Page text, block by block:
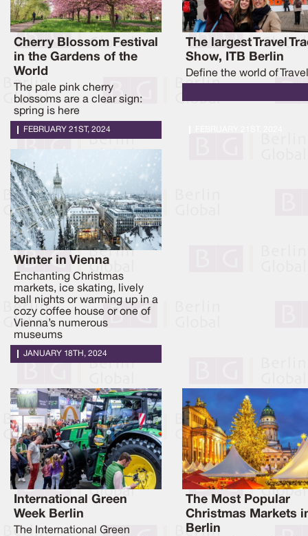
Cherry Blossom Festival
in the Gardens of the
World
The pale pink cherry
blossoms are a clear sign:
spring is here
FEBRUARY 21ST, 2024
The largest Travel
Show, ITB Berlin
Define the world of Travel
Winter in Vienna
Enchanting Christmas
markets, ice skating, lively
ball nights or warming up in a
cozy coffee house or one of
Vienna’s numerous
museums
JANUARY 18TH, 2024
International Green
Week Berlin
The International Green
The Most Popular
Christmas Markets
Berlin